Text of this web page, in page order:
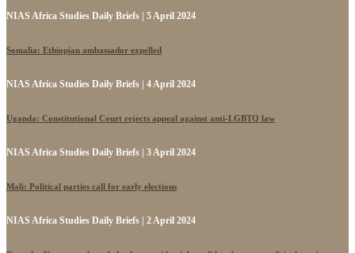
NIAS Africa Studies Daily Briefs | 5 April 2024
Somalia: Ethiopian ambassador expelled
NIAS Africa Studies Daily Briefs | 4 April 2024
Uganda: Constitutional Court rejects appeal against anti-LGBTQ law
NIAS Africa Studies Daily Briefs | 3 April 2024
Mali: Political parties call for early elections
NIAS Africa Studies Daily Briefs | 2 April 2024